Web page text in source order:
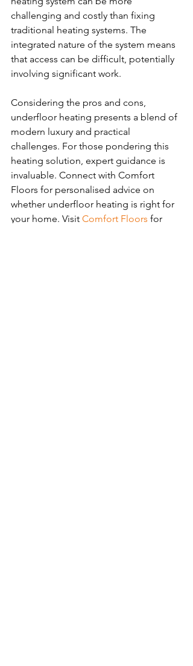
challenging and costly than fixing
traditional heating systems. The
integrated nature of the system means
that access can be difficult, potentially
involving significant work.
Considering the pros and cons,
underfloor heating presents a blend of
modern luxury and practical
challenges. For those pondering this
heating solution, expert guidance is
invaluable. Connect with Comfort
Floors for personalised advice on
whether underfloor heating is right for
your home. Visit Comfort Floors for